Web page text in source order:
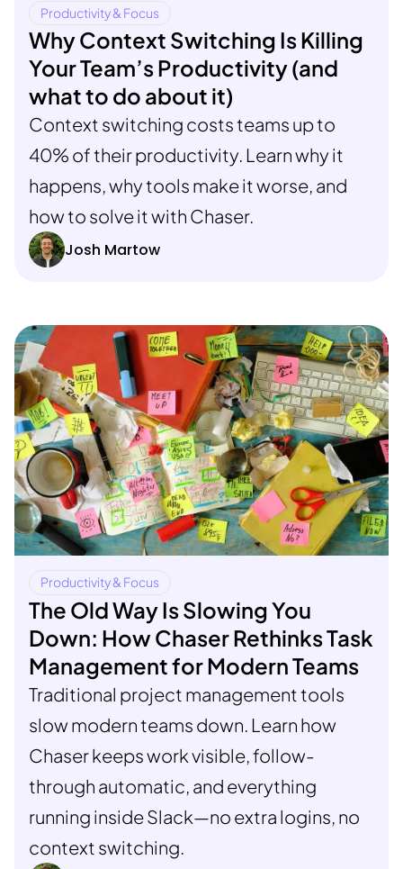
Productivity & Focus
Why Context Switching Is Killing
Your Team’s Productivity (and
what to do about it)
Context switching costs teams up to
40% of their productivity. Learn why it
happens, why tools make it worse, and
how to solve it with Chaser.
Josh Martow
Productivity & Focus
The Old Way Is Slowing You
Down: How Chaser Rethinks Task
Management for Modern Teams
Traditional project management tools
slow modern teams down. Learn how
Chaser keeps work visible, follow-
through automatic, and everything
running inside Slack—no extra logins, no
context switching.